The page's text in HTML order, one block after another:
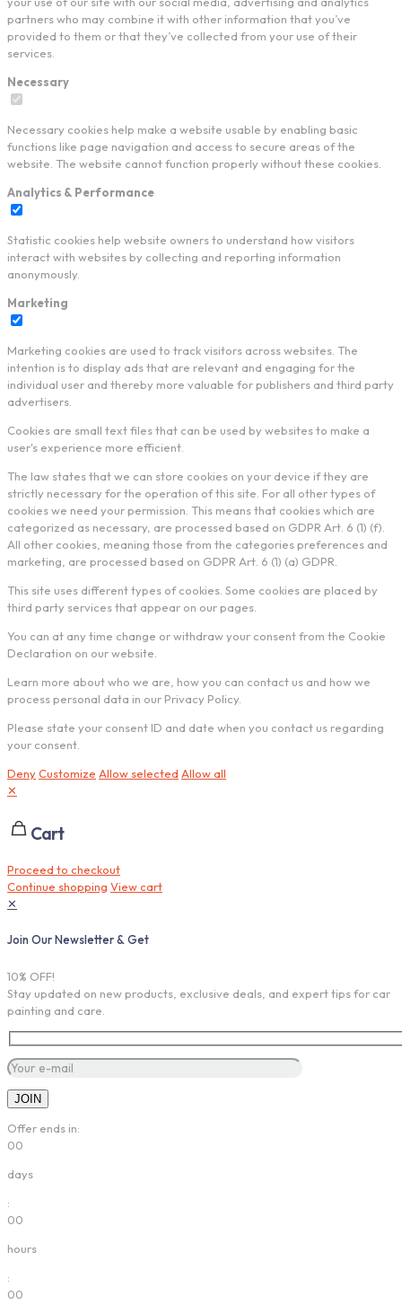
partners who may combine it with other information that you’ve
provided to them or that they’ve collected from your use of their
services.
Necessary
Necessary cookies help make a website usable by enabling basic
functions like page navigation and access to secure areas of the
website. The website cannot function properly without these cookies.
Analytics & Performance
Statistic cookies help website owners to understand how visitors
interact with websites by collecting and reporting information
anonymously.
Marketing
Marketing cookies are used to track visitors across websites. The
intention is to display ads that are relevant and engaging for the
individual user and thereby more valuable for publishers and third party
advertisers.
Cookies are small text files that can be used by websites to make a
user's experience more efficient.
The law states that we can store cookies on your device if they are
strictly necessary for the operation of this site. For all other types of
cookies we need your permission. This means that cookies which are
categorized as necessary, are processed based on GDPR Art. 6 (1) (f).
All other cookies, meaning those from the categories preferences and
marketing, are processed based on GDPR Art. 6 (1) (a) GDPR.
This site uses different types of cookies. Some cookies are placed by
third party services that appear on our pages.
You can at any time change or withdraw your consent from the Cookie
Declaration on our website.
Learn more about who we are, how you can contact us and how we
process personal data in our Privacy Policy.
Please state your consent ID and date when you contact us regarding
your consent.
DenyCustomize Allow selected Allow all
✕
Cart
Proceed to checkout
Continue shopping View cart
✕
Join Our Newsletter & Get
10% OFF!
Stay updated on new products, exclusive deals, and expert tips for car
painting and care.
Offer ends in:
00
days
:
00
hours
:
00